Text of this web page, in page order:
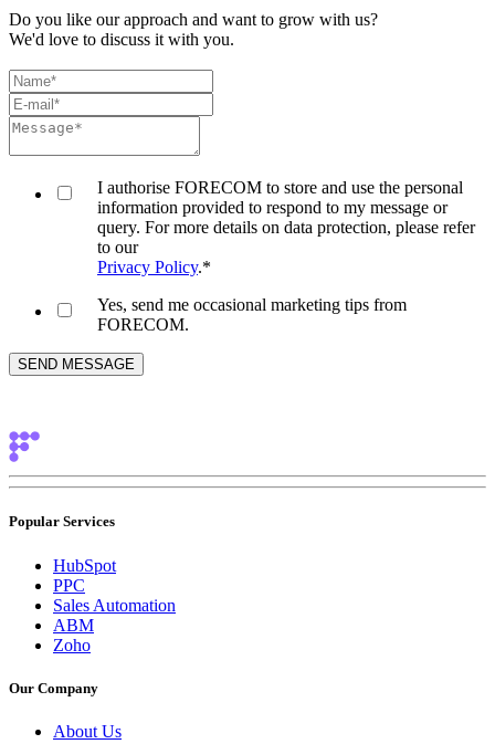
Do you like our approach and want to grow with us?
We'd love to discuss it with you.
I authorise FORECOM to store and use the personal
information provided to respond to my message or
query. For more details on data protection, please refer
to our
Privacy Policy.*
Yes, send me occasional marketing tips from
FORECOM.
Popular Services
HubSpot
PPC
Sales Automation
ABM
Zoho
Our Company
About Us